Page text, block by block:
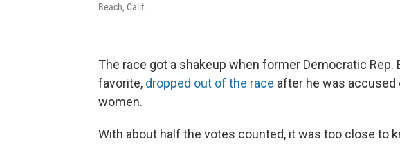
Beach, Calif.
The race got a shakeup when former Democratic Rep.
favorite, dropped out of the race after he was accused
women.
With about half the votes counted, it was too close to